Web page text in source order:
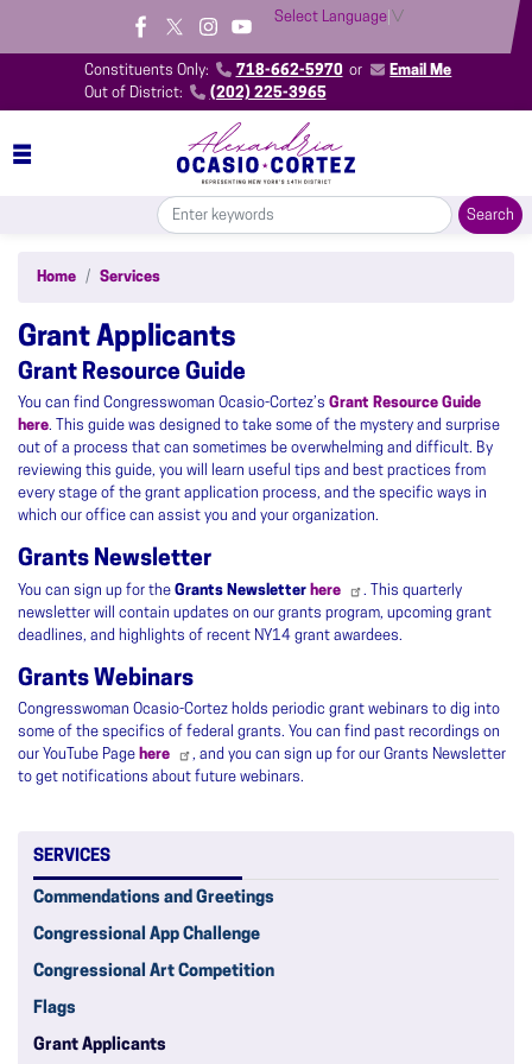
main
Select Language ▼
Constituents Only: 718-662-5970 or
Email Me
Out of District:
(202) 225-3965
Home Services
Grant Applicants
Grant Resource Guide
You can find Congresswoman Ocasio-Cortez’s Grant Resource Guide
here. This guide was designed to take some of the mystery and surprise
out of a process that can sometimes be overwhelming and difficult. By
reviewing this guide, you will learn useful tips and best practices from
every stage of the grant application process, and the specific ways in
which our office can assist you and your organization.
Grants Newsletter
You can sign up for the Grants Newsletter here
. This quarterly
newsletter will contain updates on our grants program, upcoming grant
deadlines, and highlights of recent NY14 grant awardees.
Grants Webinars
Congresswoman Ocasio-Cortez holds periodic grant webinars to dig into
some of the specifics of federal grants. You can find past recordings on
our YouTube Page here
, and you can sign up for our Grants Newsletter
to get notifications about future webinars.
SERVICES
Commendations and Greetings
Congressional App Challenge
Congressional Art Competition
Flags
Grant Applicants